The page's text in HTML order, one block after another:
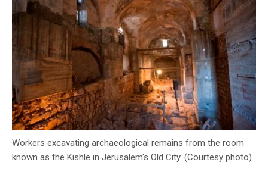
A
g
e
n
c
y
Workers excavating archaeological remains from the room
known as the Kishle in Jerusalem's Old City. (Courtesy photo)